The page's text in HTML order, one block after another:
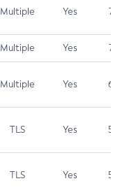
Multiple Yes 7.5
Multiple Yes 7.4
Multiple Yes 6.5
TLS Yes 5.9
TLS Yes 5.3